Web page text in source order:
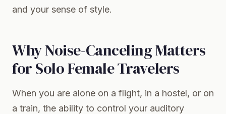
and your sense of style.
Why Noise-Canceling Matters
for Solo Female Travelers
When you are alone on a flight, in a hostel, or on
a train, the ability to control your auditory